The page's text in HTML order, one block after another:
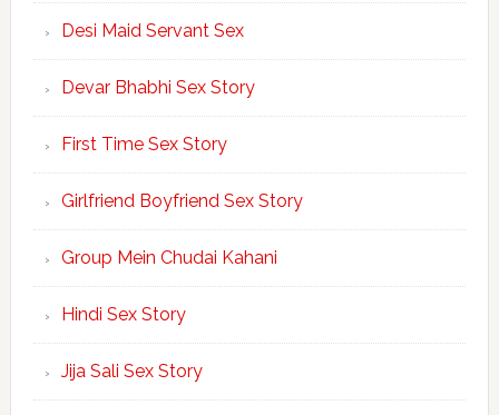
Desi Maid Servant Sex
Devar Bhabhi Sex Story
First Time Sex Story
Girlfriend Boyfriend Sex Story
Group Mein Chudai Kahani
Hindi Sex Story
Jija Sali Sex Story